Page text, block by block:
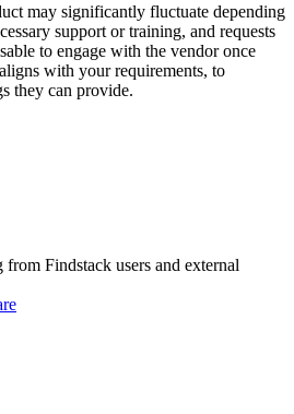
may significantly fluctuate depending
support or training, and requests
to engage with the vendor once
with your requirements, to
they can provide.
Findstack users and external